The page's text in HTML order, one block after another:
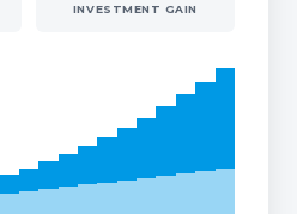
INVESTMENT GAIN